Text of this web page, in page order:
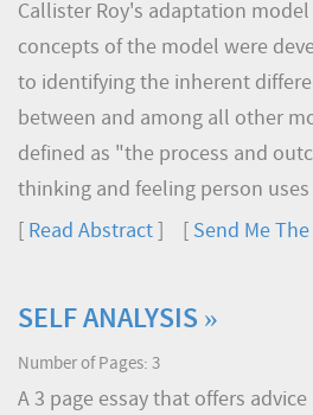
Callister Roy's adaptation
concepts of the model were
to identifying the inherent
between and among all other
defined as "the process and
thinking and feeling person uses
Read Abstract Send Me
SELF ANALYSIS »
Number of Pages: 3
A 3 page essay that offers